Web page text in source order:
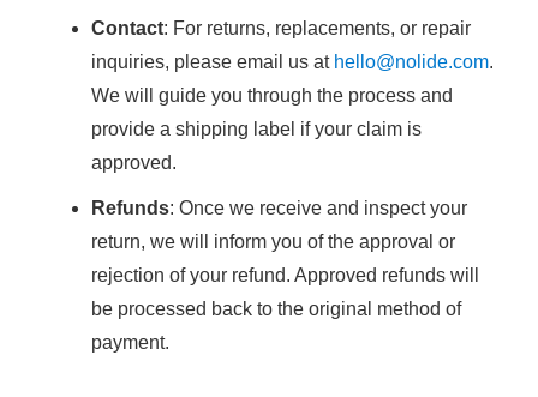
Contact: For returns, replacements, or repair
inquiries, please email us at hello@nolide.com.
We will guide you through the process and
provide a shipping label if your claim is
approved.
Refunds: Once we receive and inspect your
return, we will inform you of the approval or
rejection of your refund. Approved refunds will
be processed back to the original method of
payment.